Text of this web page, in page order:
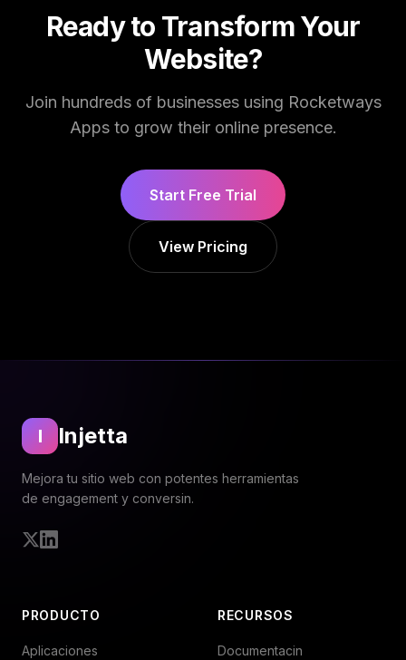
Ready to Transform Your
Website?
Join hundreds of businesses using Rocketways
Apps to grow their online presence.
Start Free Trial
View Pricing
I Injetta
Mejora tu sitio web con potentes herramientas
de engagement y conversin.
TwitterLinkedIn
PRODUCTO
Aplicaciones
RECURSOS
Documentacin